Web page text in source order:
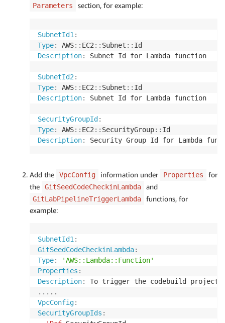
Parameters section, for example:
SubnetId1:
Type: AWS: : EC2: : Subnet : :
Description: Subnet Id for Lambda function
SubnetId2:
Type: AWS: : EC2: : Subnet : :
Description: Subnet Id for Lambda function
SecurityGroupId :
Type: AWS: : EC2: : SecurityGroup: :
Description:
Add the VpcConfig information under Properties
for
the
GitSeedCodeCheckinLambda and
GitLabPipelineTriggerLambda
functions, for
example:
SubnetId1:
GitSeedCodeCheckinLambda:
Type:
'AWS::Lambda::Function'
Properties :
Description:
...
VpcConfig:
SecurityGroupIds :